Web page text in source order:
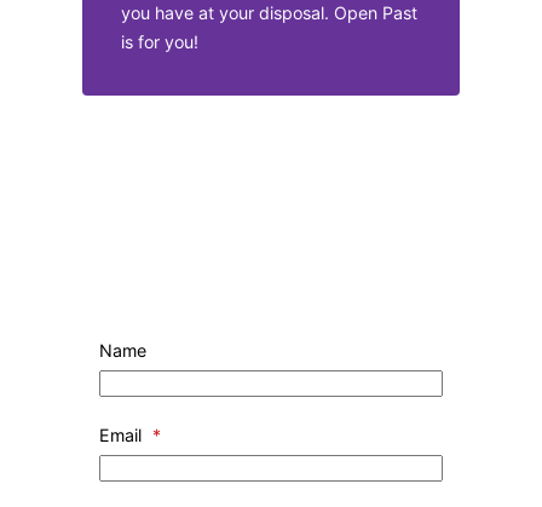
you have at your disposal. Open Past
is for you!
Name
Email *